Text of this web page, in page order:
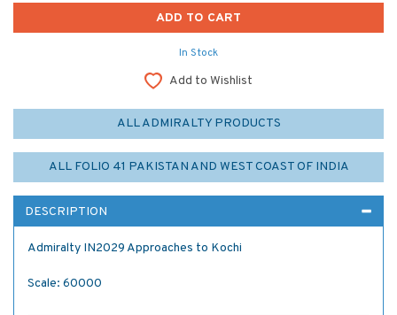
In Stock
Add to Wishlist
ALL ADMIRALTY PRODUCTS
ALL FOLIO 41 PAKISTAN AND WEST COAST OF INDIA
DESCRIPTION
Admiralty IN2029 Approaches to Kochi
Scale: 60000